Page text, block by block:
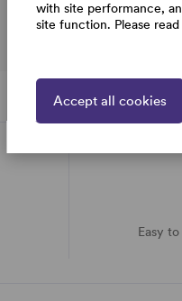
Easy
with site performance,
site function. Please
Accept all cookies